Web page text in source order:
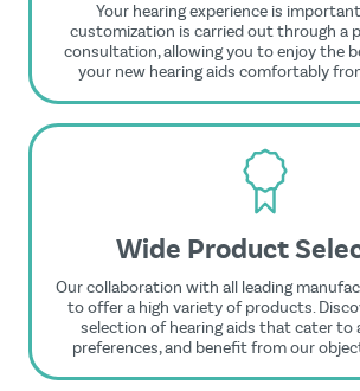
Your hearing experience is
customization is carried out through a
consultation, allowing you to enjoy the
your new hearing aids comfortably
Wide Product
Our collaboration with all leading
to offer a high variety of products.
selection of hearing aids that cater to
preferences, and benefit from our